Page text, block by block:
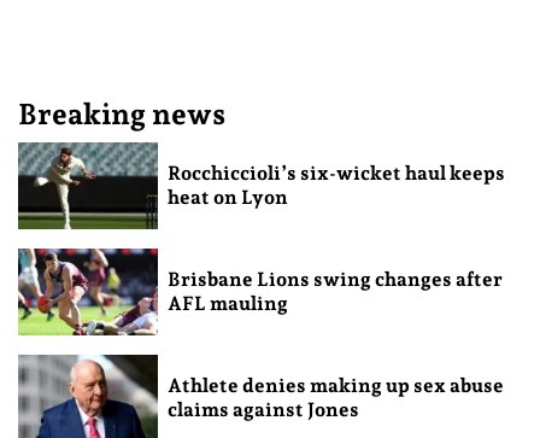
Breaking news
Rocchiccioli’s six-wicket haul keeps
heat on Lyon
Brisbane Lions swing changes after
AFL mauling
Athlete denies making up sex abuse
claims against Jones